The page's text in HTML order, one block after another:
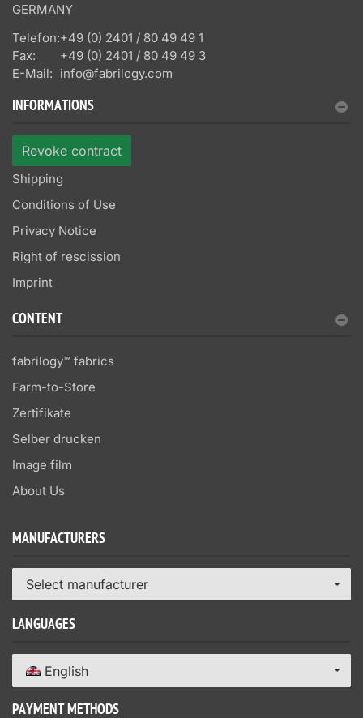
GERMANY
Telefon:+49 (0) 2401 / 80 49 49 1
Fax:
+49 (0) 2401 / 80 49 49 3
E-Mail: info@fabrilogy.com
INFORMATIONS
Revoke contract
Shipping
Conditions of Use
Privacy Notice
Right of rescission
Imprint
CONTENT
fabrilogy™ fabrics
Farm-to-Store
Zertifikate
Selber drucken
Image film
About Us
MANUFACTURERS
Select manufacturer
LANGUAGES
English
PAYMENT METHODS